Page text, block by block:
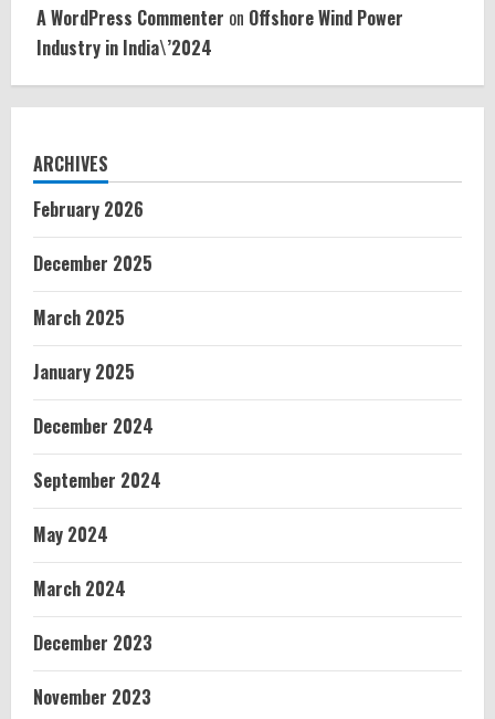
A WordPress Commenter on Offshore Wind Power
Industry in India\’2024
ARCHIVES
February 2026
December 2025
March 2025
January 2025
December 2024
September 2024
May 2024
March 2024
December 2023
November 2023